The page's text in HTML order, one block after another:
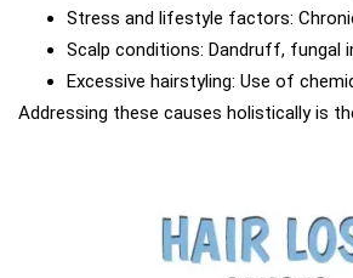
Stress and lifestyle factors:
Scalp conditions: Dandruff, fungal
Excessive hairstyling: Use of
Addressing these causes holistically is